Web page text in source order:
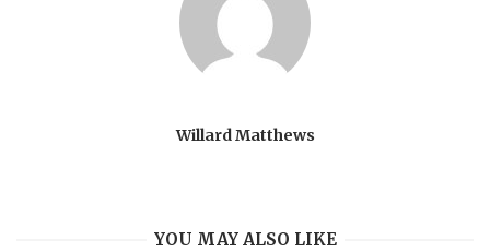
Willard Matthews
YOU MAY ALSO LIKE